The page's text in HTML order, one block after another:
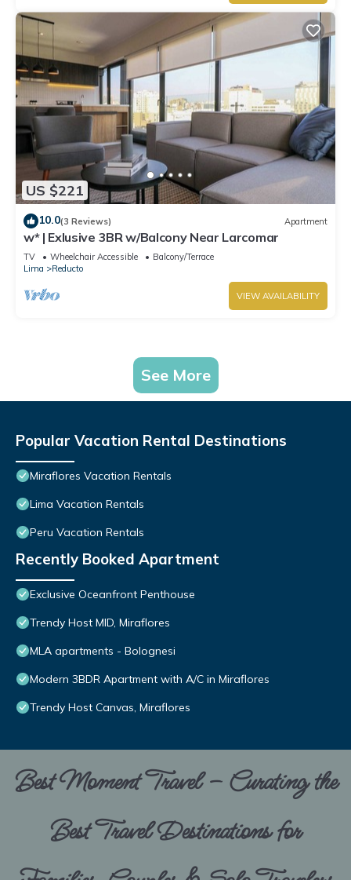
US $221
10.0(3 Reviews) Apartment
w* | Exlusive 3BR w/Balcony Near Larcomar
TV Wheelchair Accessible
Balcony/Terrace
Lima
Reducto
VIEW AVAILABILITY
See More
Popular Vacation Rental Destinations
Miraflores Vacation Rentals
Lima Vacation Rentals
Peru Vacation Rentals
Recently Booked Apartment
Exclusive Oceanfront Penthouse
Trendy Host MID, Miraflores
MLA apartments - Bolognesi
Modern 3BDR Apartment with A/C in Miraflores
Trendy Host Canvas, Miraflores
Best Moment Travel – Curating the
Best Travel Destinations for